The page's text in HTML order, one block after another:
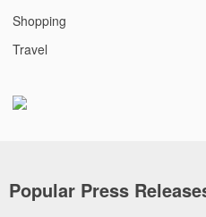
Shopping
Travel
Popular Press